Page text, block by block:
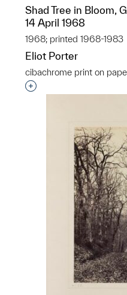
Shad Tree in Bloom,
14 April 1968
1968; printed 1968-1983
Eliot Porter
cibachrome print on
Interested in adding